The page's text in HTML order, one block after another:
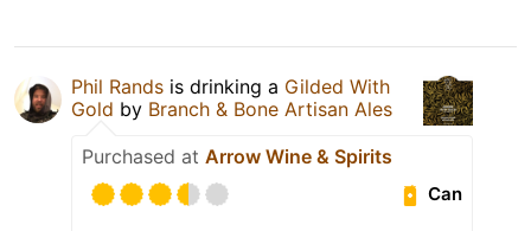
Phil Rands is drinking a Gilded With
Gold by Branch & Bone Artisan Ales
Purchased at Arrow Wine & Spirits
Can